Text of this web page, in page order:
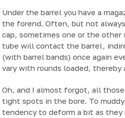
Under the barrel you have a
the forend. Often, but not
cap, sometimes one or the
tube will contact the barrel,
(with barrel bands) once again
vary with rounds loaded,
Oh, and I almost forgot, all
tight spots in the bore. To
tendency to deform a bit as